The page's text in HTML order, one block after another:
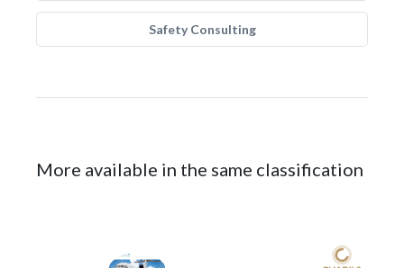
Safety Consulting
More available in the same classification